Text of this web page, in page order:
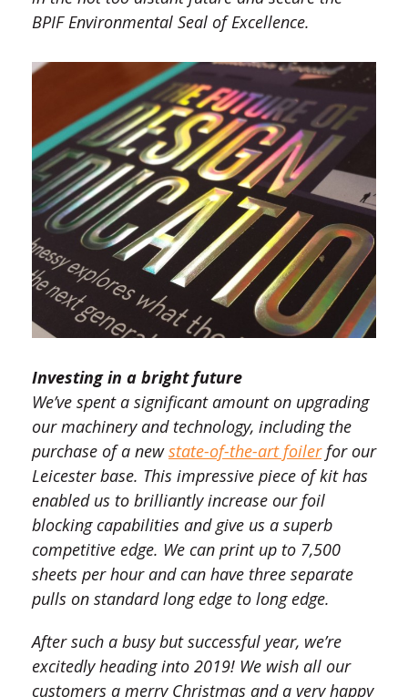
BPIF Environmental Seal of Excellence.
Investing in a bright future
We’ve spent a significant amount on upgrading
our machinery and technology, including the
purchase of a newstate-of-the-art foilerfor our
Leicester base. This impressive piece of kit has
enabled us to brilliantly increase our foil
blocking capabilities and give us a superb
competitive edge. We can print up to 7,500
sheets per hour and can have three separate
pulls on standard long edge to long edge.
After such a busy but successful year, we’re
excitedly heading into 2019! We wish all our
customers a merry Christmas and a very happy